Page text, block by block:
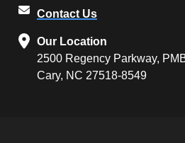
Contact Us
Our Location
2500 Regency Parkway,
Cary, NC 27518-8549